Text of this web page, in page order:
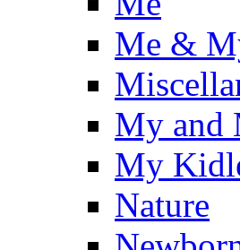
Me &
My and
My
Nature